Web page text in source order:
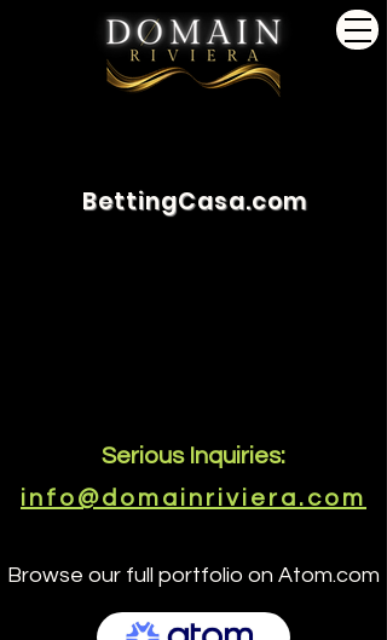
BettingCasa.com
Serious Inquiries:
info@domainriviera.com
Browse our full portfolio on Atom.com